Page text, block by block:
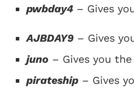
pwbday4 – Gives
AJBDAY9 – Gives
juno – Gives you
pirateship – Gives